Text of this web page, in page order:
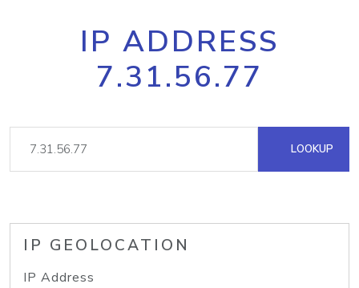
IP ADDRESS
7.31.56.77
LOOKUP
IP GEOLOCATION
IP Address